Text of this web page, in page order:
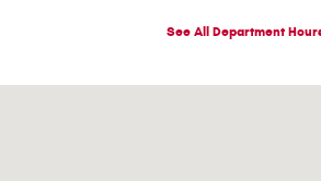
See All Department